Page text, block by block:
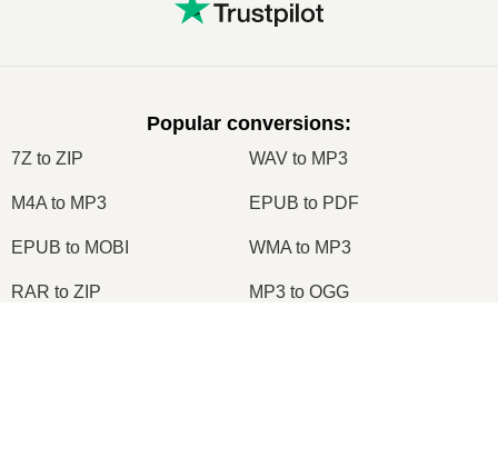
Popular conversions:
7Z to ZIP WAV to MP3
M4A to MP3 EPUB to PDF
EPUB to MOBI WMA to MP3
RAR to ZIP MP3 to OGG